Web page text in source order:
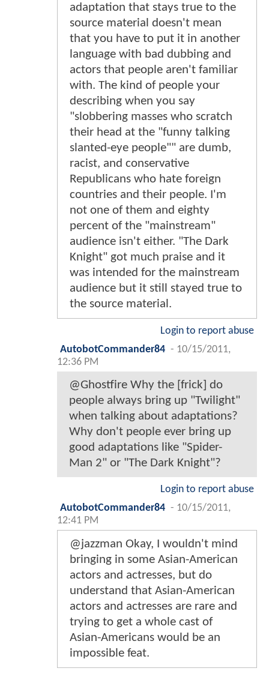
adaptation that stays true to the
source material doesn't mean
that you have to put it in another
language with bad dubbing and
actors that people aren't familiar
with. The kind of people your
describing when you say
"slobbering masses who scratch
their head at the "funny talking
slanted-eye people"" are dumb,
racist, and conservative
Republicans who hate foreign
countries and their people. I'm
not one of them and eighty
percent of the "mainstream"
audience isn't either. "The Dark
Knight" got much praise and it
was intended for the mainstream
audience but it still stayed true to
the source material.
Login to report abuse
AutobotCommander84 - 10/15/2011,
12:36 PM
@Ghostfire Why the [frick] do
people always bring up "Twilight"
when talking about adaptations?
Why don't people ever bring up
good adaptations like "Spider-
Man 2" or "The Dark Knight"?
Login to report abuse
AutobotCommander84 - 10/15/2011,
12:41 PM
@jazzman Okay, I wouldn't mind
bringing in some Asian-American
actors and actresses, but do
understand that Asian-American
actors and actresses are rare and
trying to get a whole cast of
Asian-Americans would be an
impossible feat.